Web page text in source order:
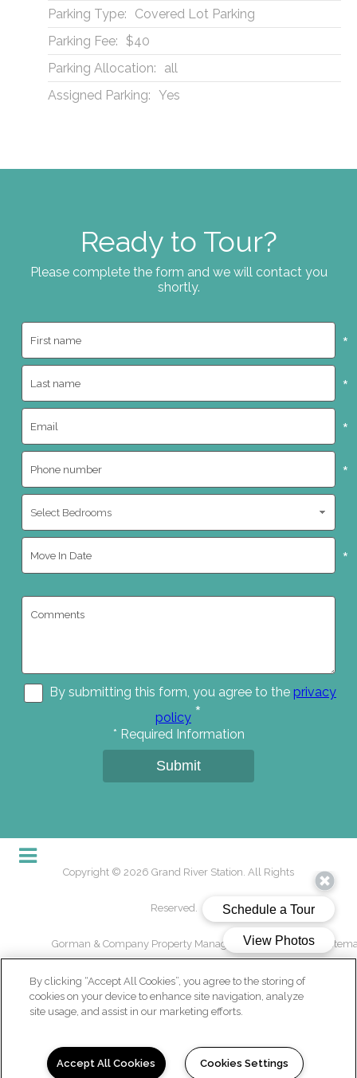
Parking Type:
Covered Lot Parking
Parking Fee: $40
Parking Allocation:
all
Assigned Parking: Yes
Ready to Tour?
Please complete the form and we will contact you
shortly.
*
*
*
*
*
By submitting this form, you agree to the privacy
policy *
* Required Information
Submit
Copyright © 2026 Grand River Station. All Rights
Reserved.
Gorman & Company Property Management USA, LLC /
(opens in a new tab)
By clicking “Accept All Cookies”, you agree to the storing of
cookies on your device to enhance site navigation, analyze
site usage, and assist in our marketing efforts.
Accept All Cookies Cookies Settings